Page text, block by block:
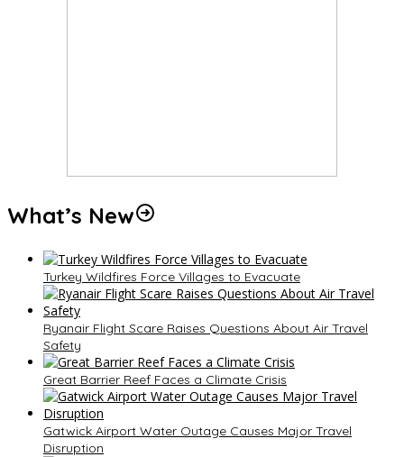
What’s New
Turkey Wildfires Force Villages to Evacuate
Ryanair Flight Scare Raises Questions About Air Travel
Safety
Great Barrier Reef Faces a Climate Crisis
Gatwick Airport Water Outage Causes Major Travel
Disruption